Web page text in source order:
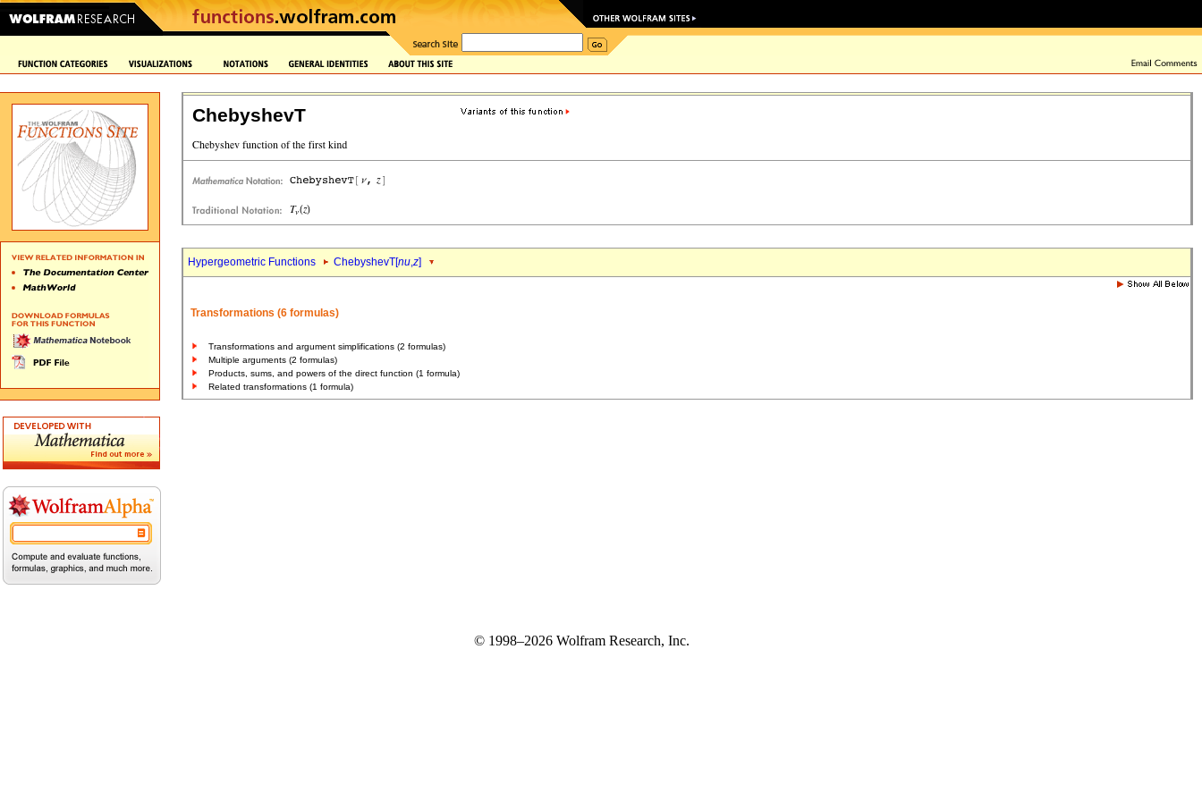
ChebyshevT
Hypergeometric Functions ChebyshevT[nu,z]
Transformations (6 formulas)
Transformations and argument simplifications (2 formulas)
Multiple arguments (2 formulas)
Products, sums, and powers of the direct function (1 formula)
Related transformations (1 formula)